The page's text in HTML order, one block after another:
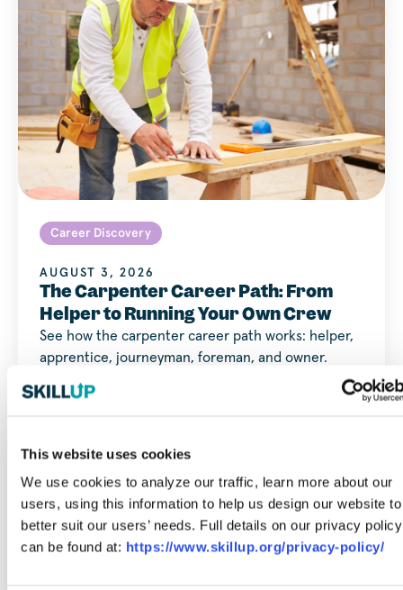
This website uses cookies
We use cookies to analyze our traffic, learn more about our
users, using this information to help us design our website to
better suit our users’ needs. Full details on our privacy policy
can be found at: https://www.skillup.org/privacy-policy/
Career Discovery
AUGUST 3, 2026
The Carpenter Career Path: From
Helper to Running Your Own Crew
See how the carpenter career path works: helper,
apprentice, journeyman, foreman, and owner.
Timelines, pay at each…